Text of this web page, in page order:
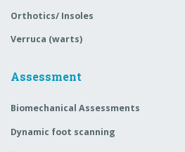
Orthotics/ Insoles
Verruca (warts)
Assessment
Biomechanical Assessments
Dynamic foot scanning